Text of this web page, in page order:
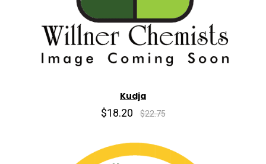
Kudja
$18.20 $22.75